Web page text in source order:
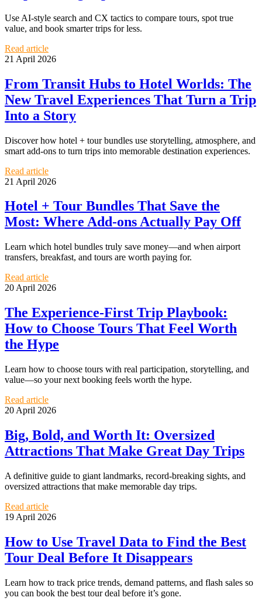
Use AI-style search and CX tactics to compare tours, spot true
value, and book smarter trips for less.
Read article
21 April 2026
From Transit Hubs to Hotel Worlds: The
New Travel Experiences That Turn a Trip
Into a Story
Discover how hotel + tour bundles use storytelling, atmosphere, and
smart add-ons to turn trips into memorable destination experiences.
Read article
21 April 2026
Hotel + Tour Bundles That Save the
Most: Where Add-ons Actually Pay Off
Learn which hotel bundles truly save money—and when airport
transfers, breakfast, and tours are worth paying for.
Read article
20 April 2026
The Experience-First Trip Playbook:
How to Choose Tours That Feel Worth
the Hype
Learn how to choose tours with real participation, storytelling, and
value—so your next booking feels worth the hype.
Read article
20 April 2026
Big, Bold, and Worth It: Oversized
Attractions That Make Great Day Trips
A definitive guide to giant landmarks, record-breaking sights, and
oversized attractions that make memorable day trips.
Read article
19 April 2026
How to Use Travel Data to Find the Best
Tour Deal Before It Disappears
Learn how to track price trends, demand patterns, and flash sales so
you can book the best tour deal before it’s gone.